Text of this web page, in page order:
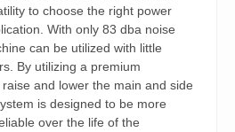
to choose the right power
With only 83 dba noise
can be utilized with little
By utilizing a premium
and lower the main and side
is designed to be more
over the life of the